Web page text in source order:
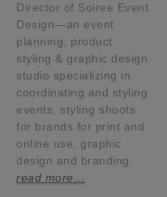
Director of Soiree Event
Design—an event
planning, product
styling & graphic design
studio specializing in
coordinating and styling
events, styling shoots
for brands for print and
online use, graphic
design and branding.
read more…